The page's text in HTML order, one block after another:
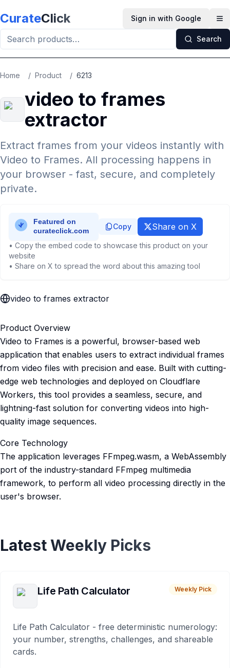
CurateClick Sign in with Google
Search
Home / Product / 6213
video to frames
extractor
Extract frames from your videos instantly with
Video to Frames. All processing happens in
your browser - fast, secure, and completely
private.
Copy Share on X
• Copy the embed code to showcase this product on your
website
• Share on X to spread the word about this amazing tool
video to frames extractor
Product Overview
Video to Frames is a powerful, browser-based web
application that enables users to extract individual frames
from video files with precision and ease. Built with cutting-
edge web technologies and deployed on Cloudflare
Workers, this tool provides a seamless, secure, and
lightning-fast solution for converting videos into high-
quality image sequences.
Core Technology
The application leverages FFmpeg.wasm, a WebAssembly
port of the industry-standard FFmpeg multimedia
framework, to perform all video processing directly in the
user's browser.
Latest Weekly Picks
Life Path Calculator Weekly Pick
Life Path Calculator - free deterministic numerology:
your number, strengths, challenges, and shareable
cards.